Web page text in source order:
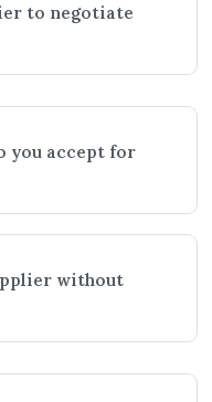
to negotiate
you accept for
without